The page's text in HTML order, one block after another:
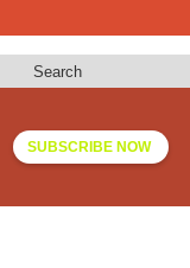
Search
SUBSCRIBE NOW